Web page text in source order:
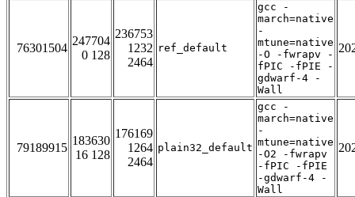
76301504
247704
0 128
236753
1232
2464
ref_default
gcc -
march=native
-
mtune=native
-O -fwrapv -
fPIC -fPIE -
gdwarf-4 -
Wall
79189915
183630
16 128
176169
1264
2464
plain32_default
gcc -
march=native
-
mtune=native
-O2 -fwrapv
-fPIC -fPIE
-gdwarf-4 -
Wall